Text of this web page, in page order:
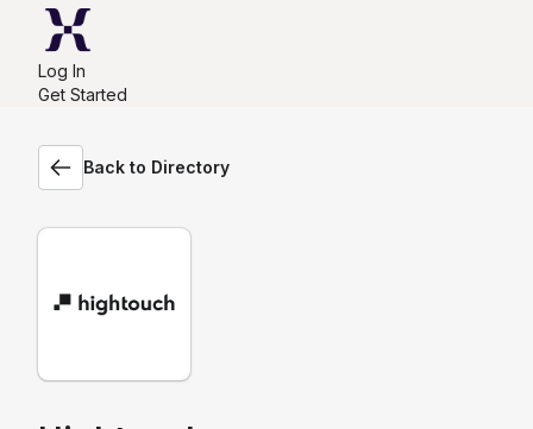
Log In
Get Started
Back to Directory